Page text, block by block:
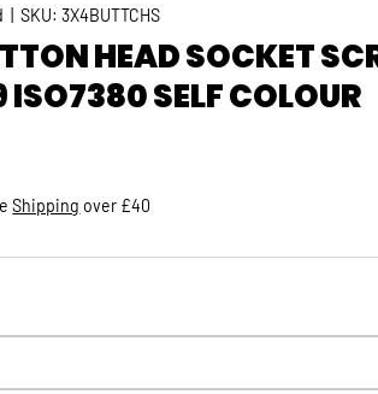
|SKU: 3X4BUTTCHS
HEAD SOCKET
ISO7380 SELF COLOUR
Shipping over £40